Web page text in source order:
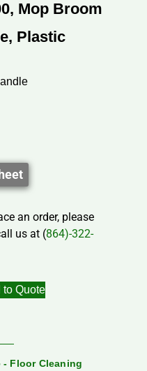
Mop Broom
Plastic
an order, please
us at (864)-322-
to Quote
- Floor Cleaning